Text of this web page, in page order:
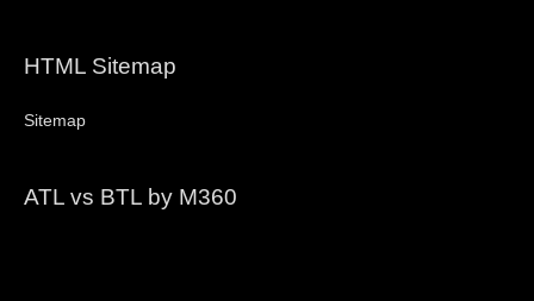
HTML Sitemap
Sitemap
ATL vs BTL by M360